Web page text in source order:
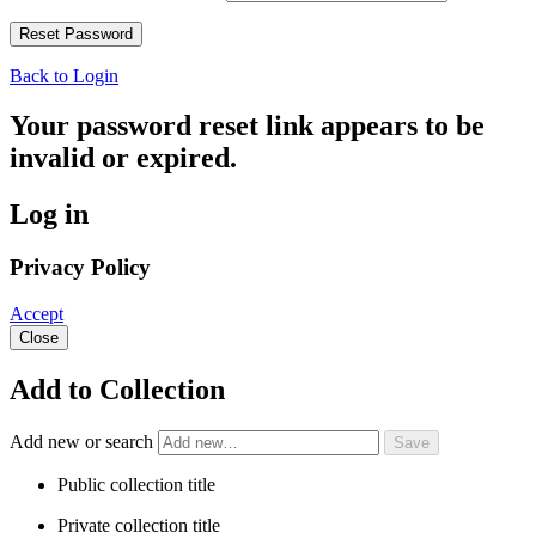
Back to Login
Your password reset link appears to be
invalid or expired.
Log in
Privacy Policy
Accept
Close
Add to Collection
Add new or search
Public collection title
Private collection title